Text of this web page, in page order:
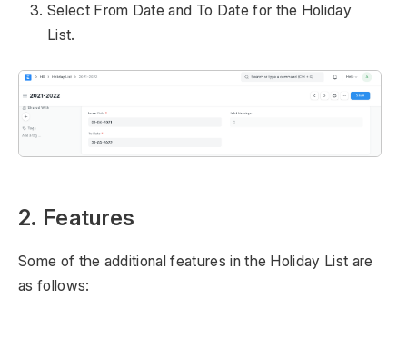
Select From Date and To Date for the Holiday
List.
2. Features
Some of the additional features in the Holiday List are
as follows: